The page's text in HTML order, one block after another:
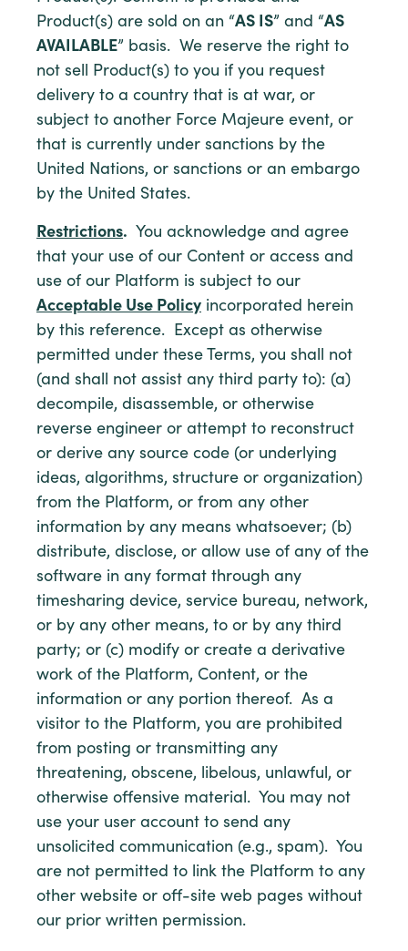
Product(s) are sold on an “AS IS” and “AS
AVAILABLE” basis. We reserve the right to
not sell Product(s) to you if you request
delivery to a country that is at war, or
subject to another Force Majeure event, or
that is currently under sanctions by the
United Nations, or sanctions or an embargo
by the United States.
Restrictions. You acknowledge and agree
that your use of our Content or access and
use of our Platform is subject to our
Acceptable Use Policy incorporated herein
by this reference. Except as otherwise
permitted under these Terms, you shall not
(and shall not assist any third party to): (a)
decompile, disassemble, or otherwise
reverse engineer or attempt to reconstruct
or derive any source code (or underlying
ideas, algorithms, structure or organization)
from the Platform, or from any other
information by any means whatsoever; (b)
distribute, disclose, or allow use of any of the
software in any format through any
timesharing device, service bureau, network,
or by any other means, to or by any third
party; or (c) modify or create a derivative
work of the Platform, Content, or the
information or any portion thereof. As a
visitor to the Platform, you are prohibited
from posting or transmitting any
threatening, obscene, libelous, unlawful, or
otherwise offensive material. You may not
use your user account to send any
unsolicited communication (e.g., spam). You
are not permitted to link the Platform to any
other website or off-site web pages without
our prior written permission.